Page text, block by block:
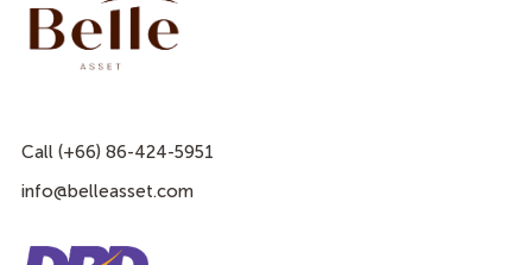
Call (+66) 86-424-5951
info@belleasset.com